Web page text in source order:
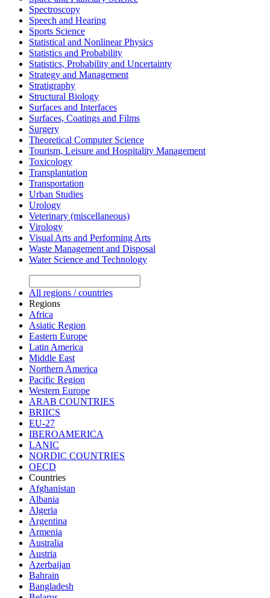
Spectroscopy
Speech and Hearing
Sports Science
Statistical and Nonlinear Physics
Statistics and Probability
Statistics, Probability and Uncertainty
Strategy and Management
Stratigraphy
Structural Biology
Surfaces and Interfaces
Surfaces, Coatings and Films
Surgery
Theoretical Computer Science
Tourism, Leisure and Hospitality Management
Toxicology
Transplantation
Transportation
Urban Studies
Urology
Veterinary (miscellaneous)
Virology
Visual Arts and Performing Arts
Waste Management and Disposal
Water Science and Technology
All regions / countries
Regions
Africa
Asiatic Region
Eastern Europe
Latin America
Middle East
Northern America
Pacific Region
Western Europe
ARAB COUNTRIES
BRIICS
EU-27
IBEROAMERICA
LANIC
NORDIC COUNTRIES
OECD
Countries
Afghanistan
Albania
Algeria
Argentina
Armenia
Australia
Austria
Azerbaijan
Bahrain
Bangladesh